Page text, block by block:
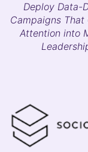
Deploy Data-
Campaigns
Attention into